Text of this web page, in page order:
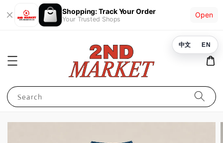
Shopping: Track Your Order
Your Trusted Shops
Open
Search
中文 EN